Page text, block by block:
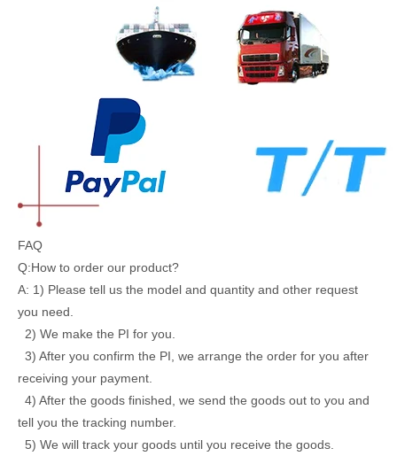
FAQ
Q:How to order our product?
A: 1) Please tell us the model and quantity and other request
you need.
2) We make the PI for you.
3) After you confirm the PI, we arrange the order for you after
receiving your payment.
4) After the goods finished, we send the goods out to you and
tell you the tracking number.
5) We will track your goods until you receive the goods.